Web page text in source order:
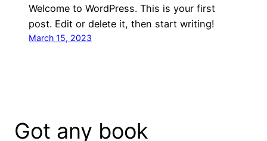
Welcome to WordPress. This is your first
post. Edit or delete it, then start writing!
March 15, 2023
Got any book